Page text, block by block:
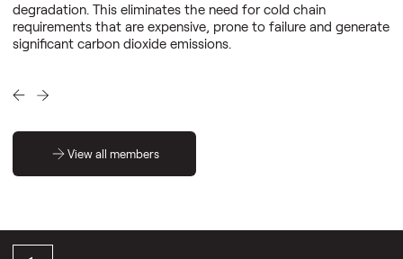
degradation. This eliminates the need for cold chain
requirements that are expensive, prone to failure and generate
significant carbon dioxide emissions.
View all members